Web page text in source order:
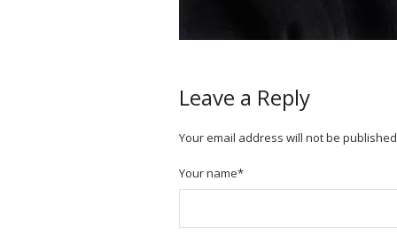
Leave a Reply
Your email address will not be
Your name*